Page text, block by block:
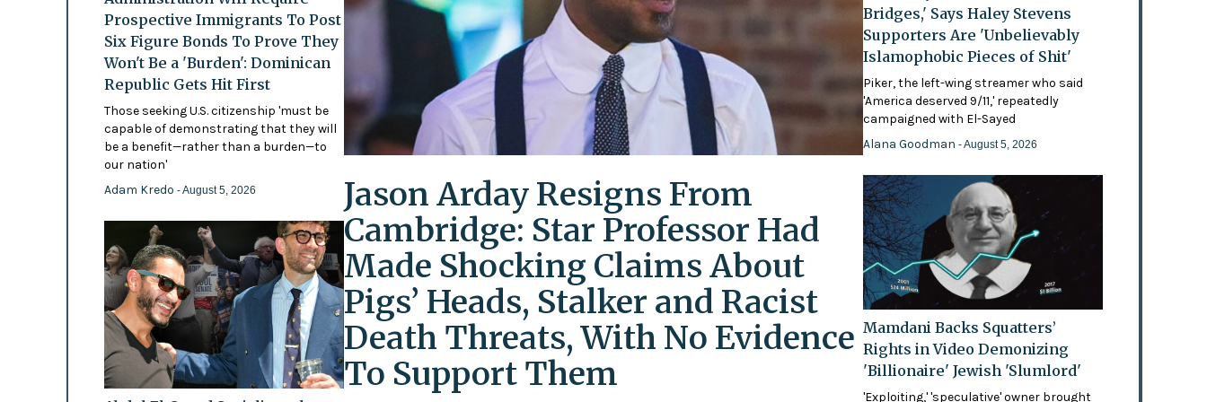
Prospective Immigrants To Post
Six Figure Bonds To Prove They
Won't Be a 'Burden': Dominican
Republic Gets Hit First
Those seeking U.S. citizenship 'must be
capable of demonstrating that they will
be a benefit—rather than a burden—to
our nation'
Adam Kredo - August 5, 2026
Jason Arday Resigns From
Cambridge: Star Professor Had
Made Shocking Claims About
Pigs’ Heads, Stalker and Racist
Death Threats, With No Evidence
To Support Them
Bridges,' Says Haley Stevens
Supporters Are 'Unbelievably
Islamophobic Pieces of Shit'
Piker, the left-wing streamer who said
'America deserved 9/11,' repeatedly
campaigned with El-Sayed
Alana Goodman- August 5, 2026
Mamdani Backs Squatters’
Rights in Video Demonizing
'Billionaire' Jewish 'Slumlord'
'Exploiting,' 'speculative' owner brought